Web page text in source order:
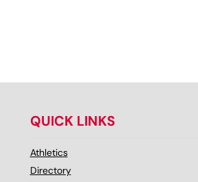
QUICK LINKS
Athletics
Directory